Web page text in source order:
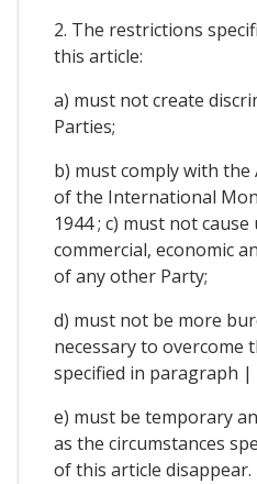
2. The restrictions
this article:
a) must not create
Parties;
b) must comply with
of the International
1944 ; c) must not
commercial, economic
of any other Party;
d) must not be more
necessary to overcome
specified in paragraph |
e) must be temporary
as the circumstances
of this article disappear.